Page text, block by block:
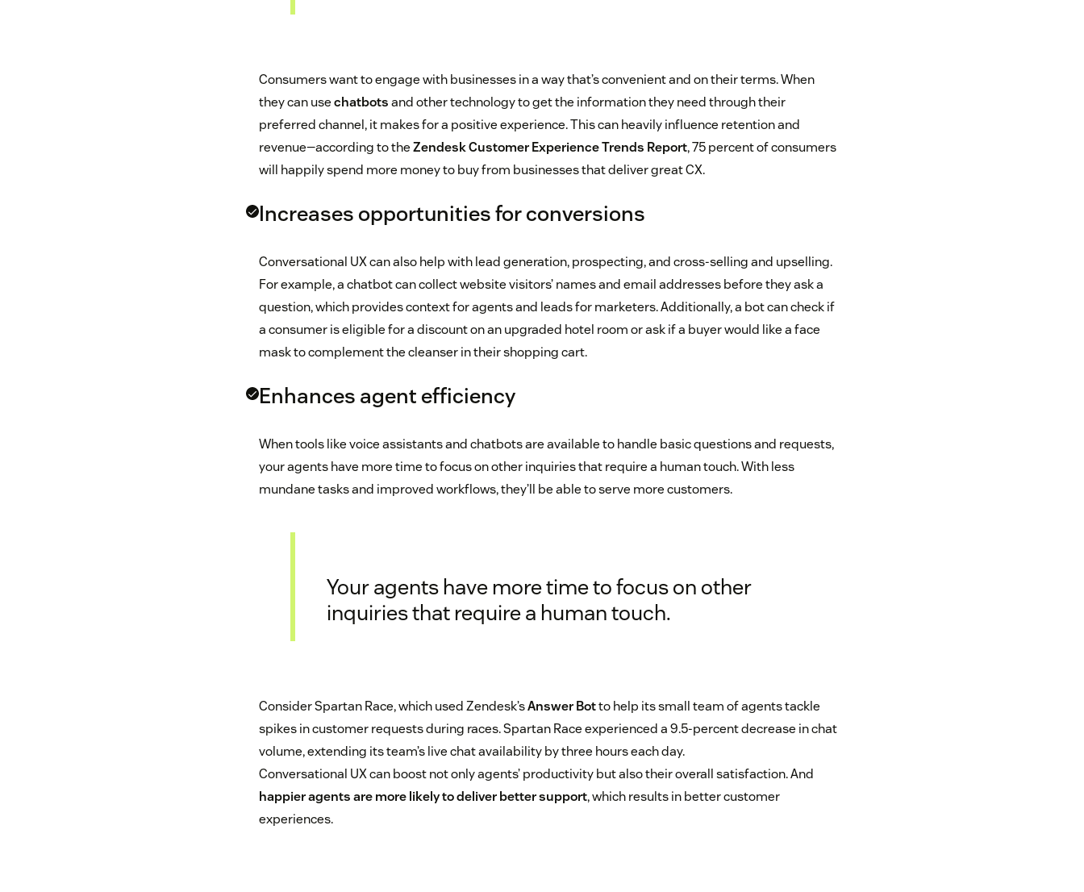
Consumers want to engage with businesses in a way that’s convenient and on their terms. When
they can usechatbotsand other technology to get the information they need through their
preferred channel, it makes for a positive experience. This can heavily influence retention and
revenue—according to theZendesk Customer Experience Trends Report, 75 percent of consumers
will happily spend more money to buy from businesses that deliver great CX.
Increases opportunities for conversions
Conversational UX can also help with lead generation, prospecting, and cross-selling and upselling.
For example, a chatbot can collect website visitors’ names and email addresses before they ask a
question, which provides context for agents and leads for marketers. Additionally, a bot can check if
a consumer is eligible for a discount on an upgraded hotel room or ask if a buyer would like a face
mask to complement the cleanser in their shopping cart.
Enhances agent efficiency
When tools like voice assistants and chatbots are available to handle basic questions and requests,
your agents have more time to focus on other inquiries that require a human touch. With less
mundane tasks and improved workflows, they’ll be able to serve more customers.
Your agents have more time to focus on other
inquiries that require a human touch.
Consider Spartan Race, which used Zendesk’sAnswer Botto help its small team of agents tackle
spikes in customer requests during races. Spartan Race experienced a 9.5-percent decrease in chat
volume, extending its team’s live chat availability by three hours each day.
Conversational UX can boost not only agents’ productivity but also their overall satisfaction. And
happier agents are more likely to deliver better support, which results in better customer
experiences.